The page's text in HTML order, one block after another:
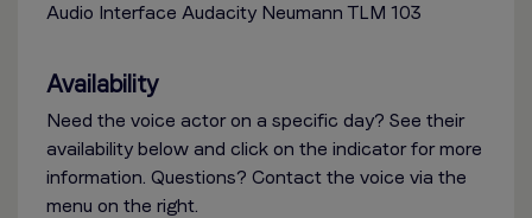
Audio Interface Audacity Neumann TLM 103
Availability
Need the voice actor on a specific day? See their
availability below and click on the indicator for more
information. Questions? Contact the voice via the
menu on the right.